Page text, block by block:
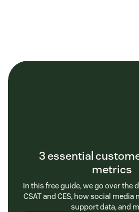
3 essential
metrics
In this free guide, we go over the
CSAT and CES, how social
support data, and